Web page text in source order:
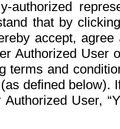
authorized
that by
accept,
Authorized User
terms and
defined below).
User,